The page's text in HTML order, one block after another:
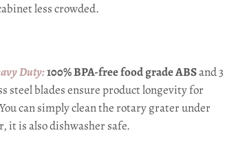
less crowded.
Duty:100% BPA-free food gradeABSand 3
steel blades ensure product longevity for
can simply clean the rotary grater under
it is also dishwasher safe.